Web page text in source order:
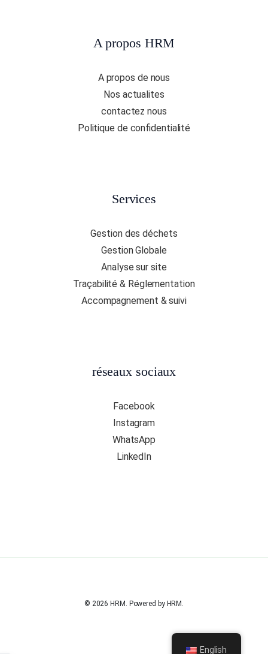
A propos HRM
A propos de nous
Nos actualites
contactez nous
Politique de confidentialité
Services
Gestion des déchets
Gestion Globale
Analyse sur site
Traçabilité & Réglementation
Accompagnement & suivi
réseaux sociaux
Facebook
Instagram
WhatsApp
LinkedIn
© 2026 HRM. Powered by HRM.
English